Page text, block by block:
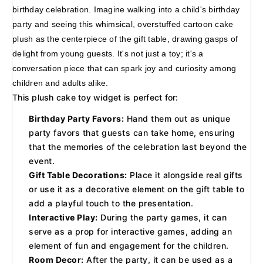
birthday celebration. Imagine walking into a child's birthday
party and seeing this whimsical, overstuffed cartoon cake
plush as the centerpiece of the gift table, drawing gasps of
delight from young guests. It's not just a toy; it's a
conversation piece that can spark joy and curiosity among
children and adults alike.
This plush cake toy widget is perfect for:
Birthday Party Favors: Hand them out as unique
party favors that guests can take home, ensuring
that the memories of the celebration last beyond the
event.
Gift Table Decorations: Place it alongside real gifts
or use it as a decorative element on the gift table to
add a playful touch to the presentation.
Interactive Play: During the party games, it can
serve as a prop for interactive games, adding an
element of fun and engagement for the children.
Room Decor: After the party, it can be used as a